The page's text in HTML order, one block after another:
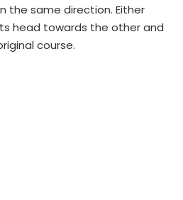
the same direction. Either
head towards the other and
course.